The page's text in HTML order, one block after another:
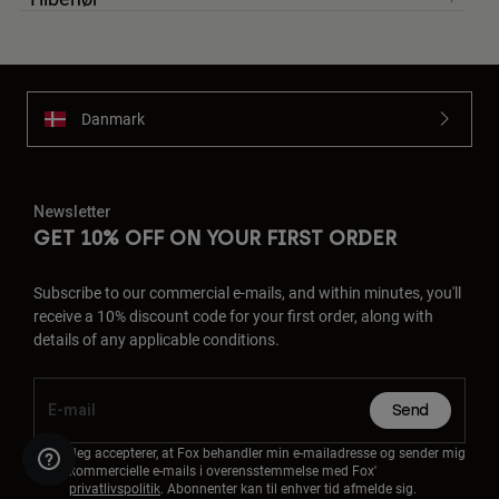
Danmark
Newsletter
GET 10% OFF ON YOUR FIRST ORDER
Subscribe to our commercial e-mails, and within minutes, you'll
receive a 10% discount code for your first order, along with
details of any applicable conditions.
Send
Jeg accepterer, at Fox behandler min e-mailadresse og sender mig
kommercielle e-mails i overensstemmelse med Fox'
privatlivspolitik. Abonnenter kan til enhver tid afmelde sig.